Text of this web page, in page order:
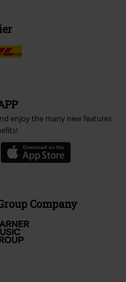
enjoy the many new features
Company